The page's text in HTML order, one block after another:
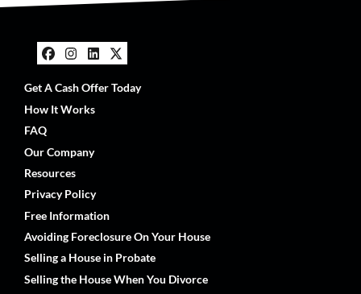
Facebook
Instagram
LinkedIn
Twitter
Get A Cash Offer Today
How It Works
FAQ
Our Company
Resources
Privacy Policy
Free Information
Avoiding Foreclosure On Your House
Selling a House in Probate
Selling the House When You Divorce